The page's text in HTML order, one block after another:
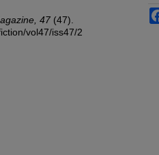
47 (47).
vol47/iss47/2